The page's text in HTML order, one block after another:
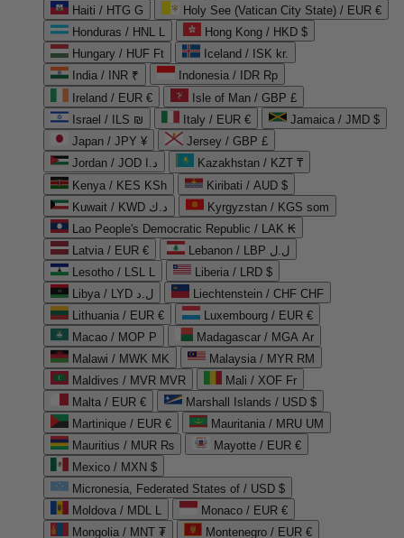
Haiti / HTG G
Holy See (Vatican City State) / EUR €
Honduras / HNL L
Hong Kong / HKD $
Hungary / HUF Ft
Iceland / ISK kr.
India / INR ₹
Indonesia / IDR Rp
Ireland / EUR €
Isle of Man / GBP £
Israel / ILS ₪
Italy / EUR €
Jamaica / JMD $
Japan / JPY ¥
Jersey / GBP £
Jordan / JOD د.ا
Kazakhstan / KZT ₸
Kenya / KES KSh
Kiribati / AUD $
Kuwait / KWD د.ك
Kyrgyzstan / KGS som
Lao People's Democratic Republic / LAK ₭
Latvia / EUR €
Lebanon / LBP ل.ل
Lesotho / LSL L
Liberia / LRD $
Libya / LYD ل.د
Liechtenstein / CHF CHF
Lithuania / EUR €
Luxembourg / EUR €
Macao / MOP P
Madagascar / MGA Ar
Malawi / MWK MK
Malaysia / MYR RM
Maldives / MVR MVR
Mali / XOF Fr
Malta / EUR €
Marshall Islands / USD $
Martinique / EUR €
Mauritania / MRU UM
Mauritius / MUR ₨
Mayotte / EUR €
Mexico / MXN $
Micronesia, Federated States of / USD $
Moldova / MDL L
Monaco / EUR €
Mongolia / MNT ₮
Montenegro / EUR €